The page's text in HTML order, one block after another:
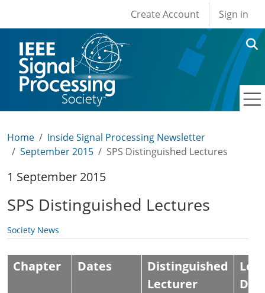
User account
Create Account Sign in
Home
Inside Signal Processing Newsletter
September 2015
SPS Distinguished Lectures
1 September 2015
SPS Distinguished Lectures
Society News
Chapter Dates
Distinguished
Lecturer